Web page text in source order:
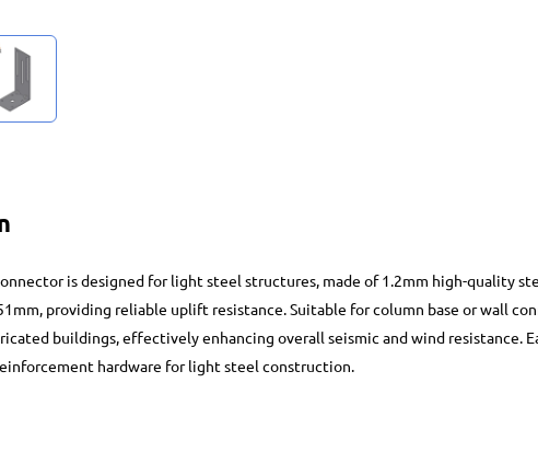
is designed for light steel structures, made of 1.2mm high-quality
providing reliable uplift resistance. Suitable for column base or wall
buildings, effectively enhancing overall seismic and wind resistance.
hardware for light steel construction.